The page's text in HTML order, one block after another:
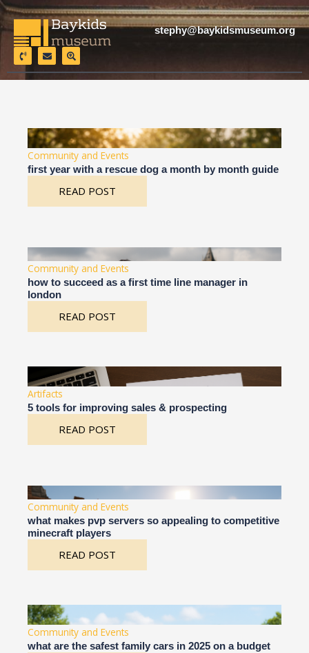
Skip
content
stephy@baykidsmuseum.org
P
h
o
n
m
E
n
v
e
S
e
a
r
c
a
t
i
o
n
Community and Events
first year with a rescue dog a month by month guide
READ POST
Community and Events
how to succeed as a first time line manager in
london
READ POST
Artifacts
5 tools for improving sales & prospecting
READ POST
Community and Events
what makes pvp servers so appealing to competitive
minecraft players
READ POST
Community and Events
what are the safest family cars in 2025 on a budget